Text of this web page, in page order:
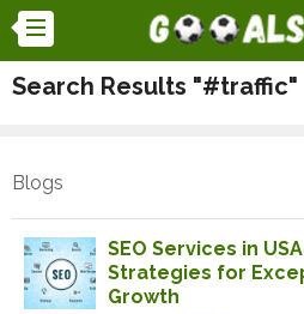
Search Results "#traffic"
Blogs
SEO Services in
Strategies for
Growth